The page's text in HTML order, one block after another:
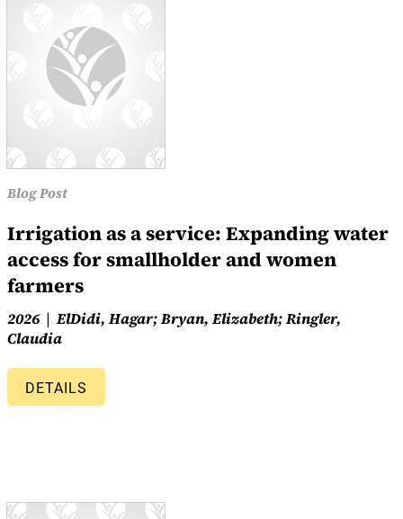
Blog Post
Irrigation as a service: Expanding water
access for smallholder and women
farmers
2026
ElDidi, Hagar; Bryan, Elizabeth; Ringler,
Claudia
DETAILS